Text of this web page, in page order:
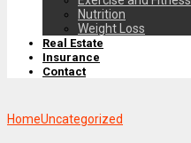
Nutrition
Weight Loss
Real Estate
Insurance
Contact
HomeUncategorized